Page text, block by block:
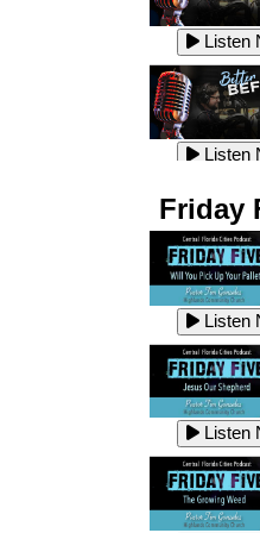
Listen
Listen
Listen
Listen
Listen
Listen
Listen
Listen
Listen
Listen
Friday
Listen
Listen